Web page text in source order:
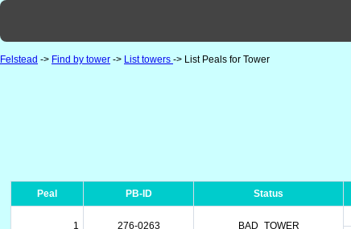
Felstead -> Find by tower -> List towers -> List Peals for Tower
Peal PB-ID Status
1 276-0263 BAD_TOWER